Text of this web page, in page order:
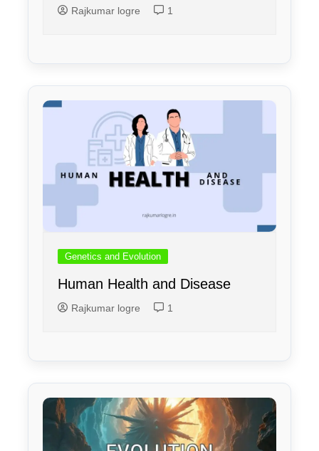
Rajkumar logre 1
Genetics and Evolution
Human Health and Disease
Rajkumar logre 1